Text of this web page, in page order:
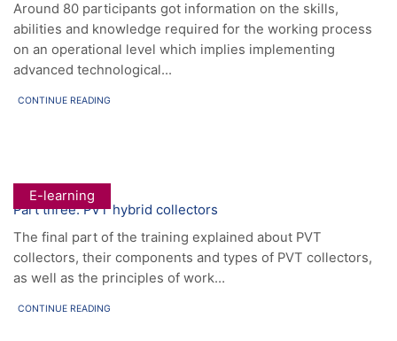
Around 80 participants got information on the skills,
abilities and knowledge required for the working process
on an operational level which implies implementing
advanced technological...
CONTINUE READING
E-learning
Part three: PVT hybrid collectors
The final part of the training explained about PVT
collectors, their components and types of PVT collectors,
as well as the principles of work…
CONTINUE READING